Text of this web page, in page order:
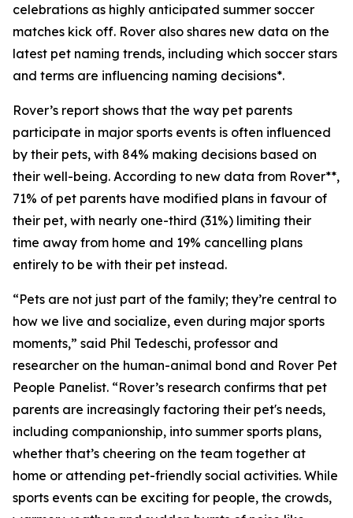
celebrations as highly anticipated summer soccer
matches kick off. Rover also shares new data on the
latest pet naming trends, including which soccer stars
and terms are influencing naming decisions*.
Rover’s report shows that the way pet parents
participate in major sports events is often influenced
by their pets, with 84% making decisions based on
their well-being. According to new data from Rover**,
71% of pet parents have modified plans in favour of
their pet, with nearly one-third (31%) limiting their
time away from home and 19% cancelling plans
entirely to be with their pet instead.
“Pets are not just part of the family; they’re central to
how we live and socialize, even during major sports
moments,” said Phil Tedeschi, professor and
researcher on the human-animal bond and Rover Pet
People Panelist. “Rover’s research confirms that pet
parents are increasingly factoring their pet's needs,
including companionship, into summer sports plans,
whether that’s cheering on the team together at
home or attending pet-friendly social activities. While
sports events can be exciting for people, the crowds,